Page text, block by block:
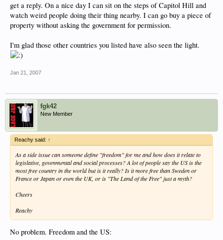
get a reply. On a nice day I can sit on the steps of Capitol Hill and
watch weird people doing their thing nearby. I can go buy a piece of
property without asking the government for permission.
I'm glad those other countries you listed have also seen the light.
Jan 21, 2007
fgk42
New Member
Reachy said: ↑
As a side issue can someone define "freedom" for me and how does it relate to
legislative, govenmental and social processes? A lot of people say the US is the
most free country in the world but is it really? Is it more free than Sweden or
France or Japan or even the UK, or is "The Land of the Free" just a myth?
Cheers
Reachy
No problem. Freedom and the US: